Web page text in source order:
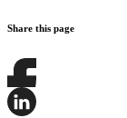
Share this page
Share
this